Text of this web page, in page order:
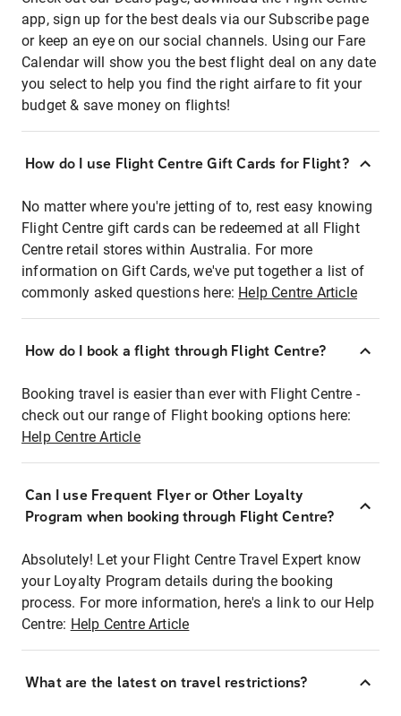
app, sign up for the best deals via our Subscribe page
or keep an eye on our social channels. Using our Fare
Calendar will show you the best flight deal on any date
you select to help you find the right airfare to fit your
budget & save money on flights!
How do I use Flight Centre Gift Cards for Flight?
No matter where you're jetting of to, rest easy knowing
Flight Centre gift cards can be redeemed at all Flight
Centre retail stores within Australia. For more
information on Gift Cards, we've put together a list of
commonly asked questions here: Help Centre Article
How do I book a flight through Flight Centre?
Booking travel is easier than ever with Flight Centre -
check out our range of Flight booking options here:
Help Centre Article
Can I use Frequent Flyer or Other Loyalty
Program when booking through Flight Centre?
Absolutely! Let your Flight Centre Travel Expert know
your Loyalty Program details during the booking
process. For more information, here's a link to our Help
Centre: Help Centre Article
What are the latest on travel restrictions?